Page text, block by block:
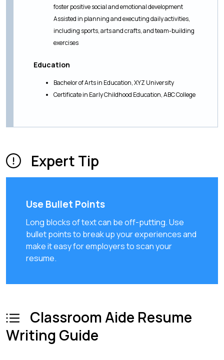
foster positive social and emotional development
Assisted in planning and executing daily activities,
including sports, arts and crafts, and team-building
exercises
Education
Bachelor of Arts in Education, XYZ University
Certificate in Early Childhood Education, ABC College
Expert Tip
Use Bullet Points
Long blocks of text can be off-putting. Use
bullet points to break up your experiences and
make it easy for employers to scan your
resume.
Classroom Aide Resume
Writing Guide